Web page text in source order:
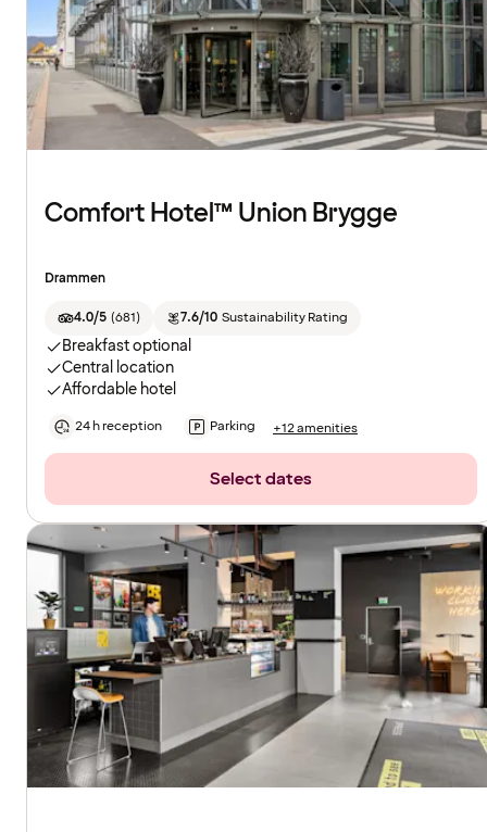
Comfort Hotel™ Union Brygge
Drammen
4.0/5 (681) 7.6/10 Sustainability Rating
Breakfast optional
Central location
Affordable hotel
24 h reception Parking +12 amenities
Select dates